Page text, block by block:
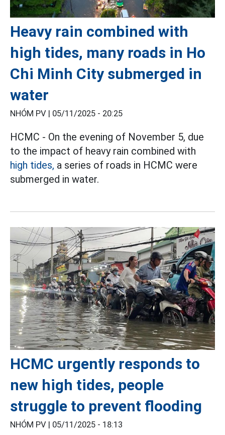
Heavy rain combined with
high tides, many roads in Ho
Chi Minh City submerged in
water
NHÓM PV | 05/11/2025 - 20:25
HCMC - On the evening of November 5, due
to the impact of heavy rain combined with
high tides, a series of roads in HCMC were
submerged in water.
HCMC urgently responds to
new high tides, people
struggle to prevent flooding
NHÓM PV | 05/11/2025 - 18:13